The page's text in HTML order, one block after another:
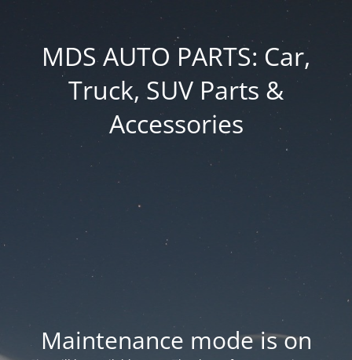
MDS AUTO PARTS: Car,
Truck, SUV Parts &
Accessories
Maintenance mode is on